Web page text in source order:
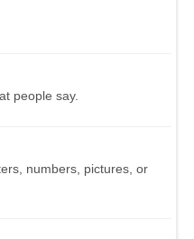
people say.
numbers, pictures, or